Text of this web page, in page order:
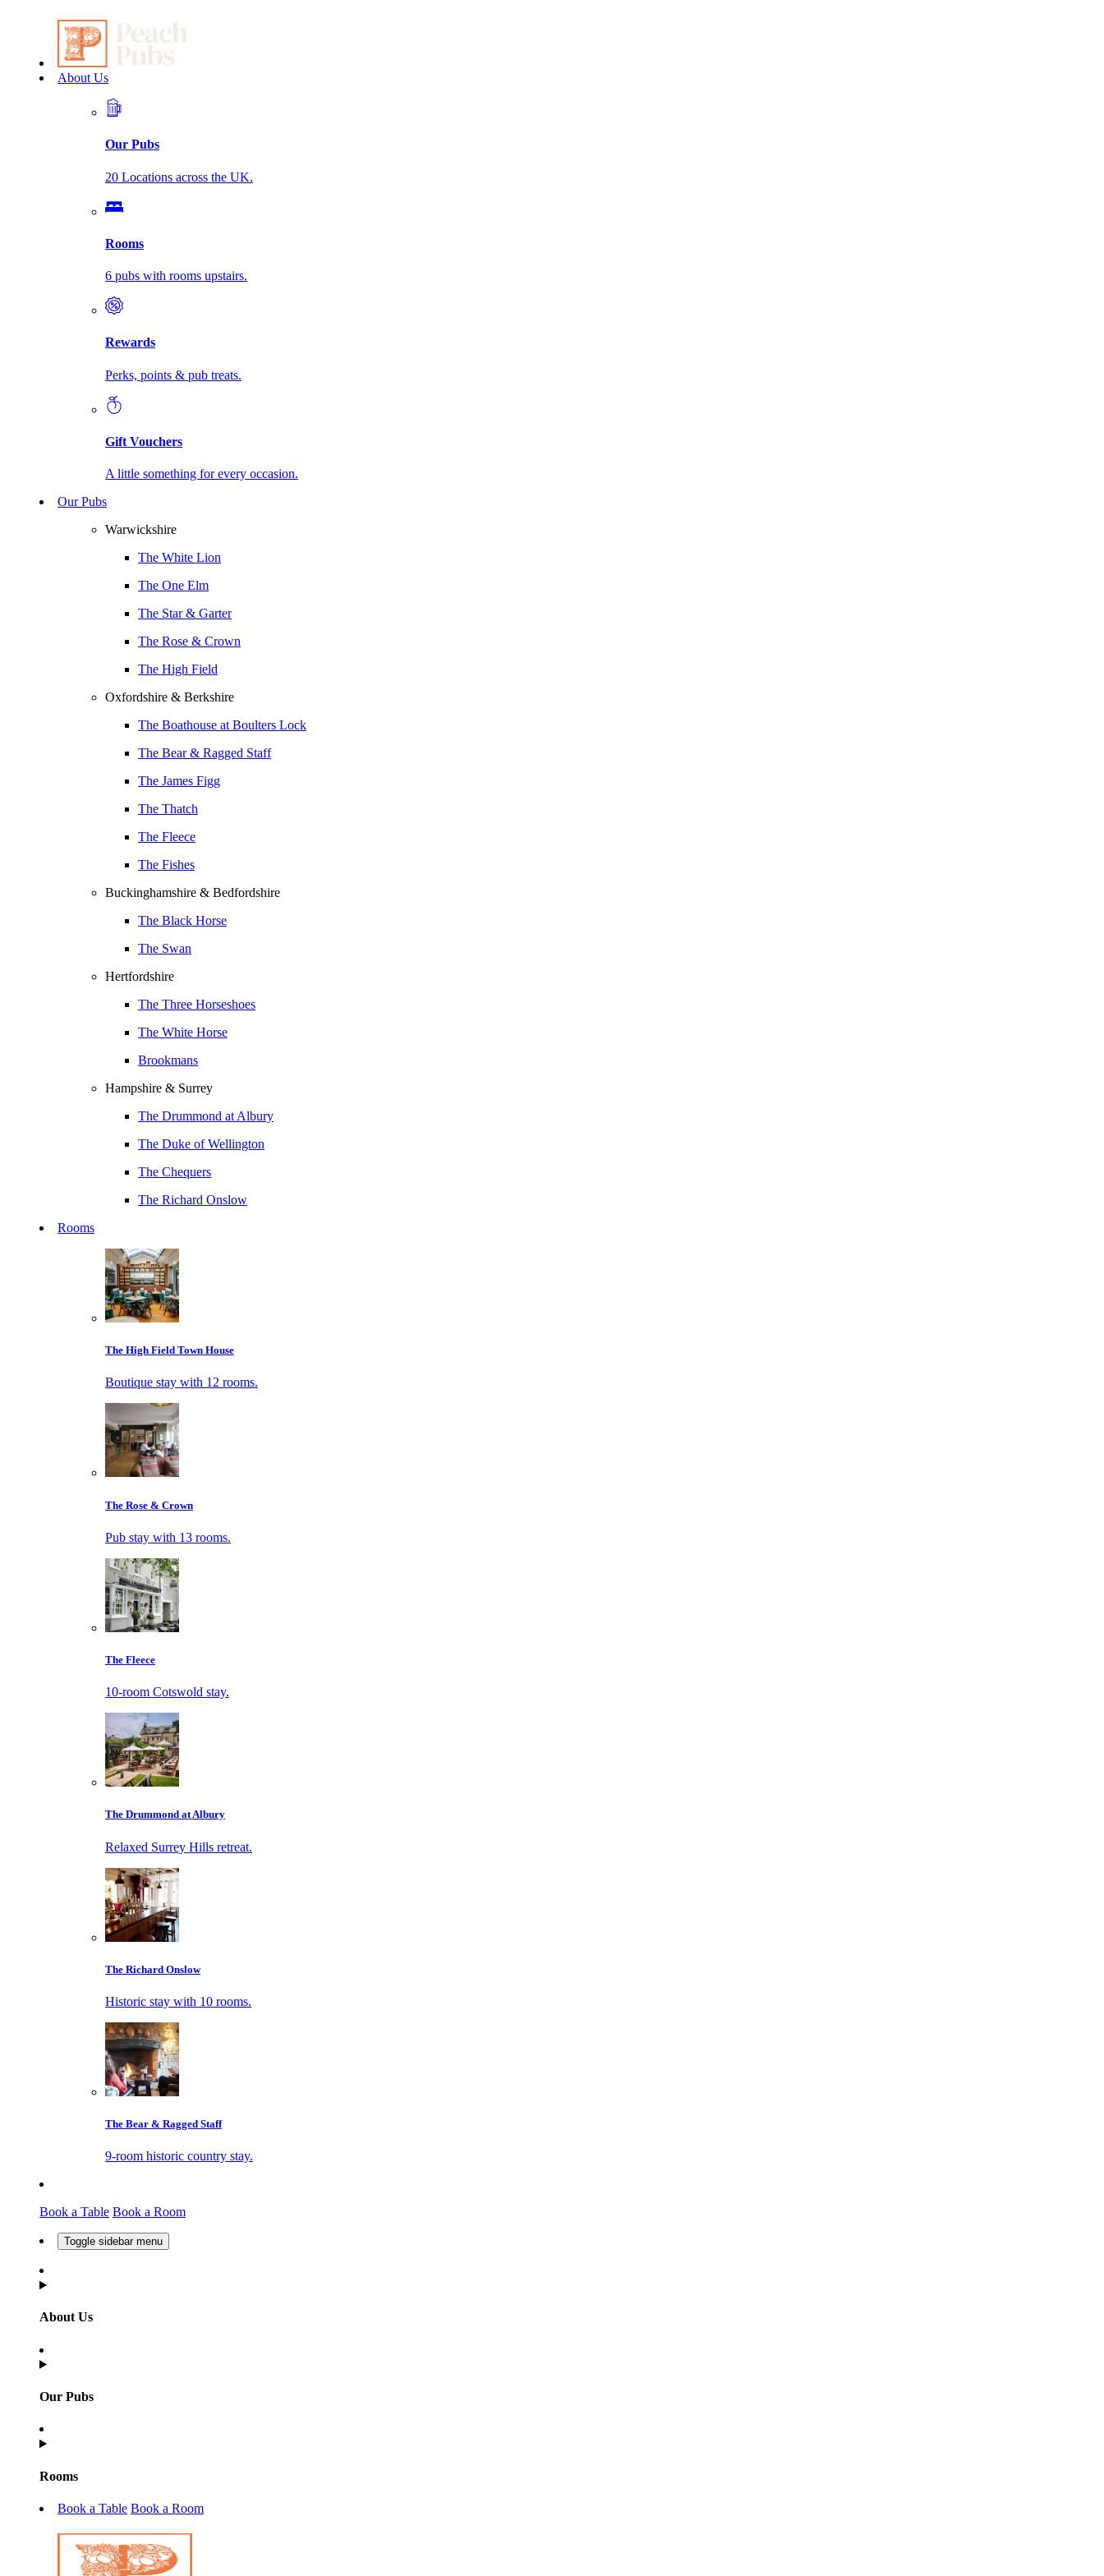
About Us
Our Pubs
20 Locations across the UK.
Rooms
6 pubs with rooms upstairs.
Rewards
Perks, points & pub treats.
Gift Vouchers
A little something for every occasion.
Our Pubs
Warwickshire
The White Lion
The One Elm
The Star & Garter
The Rose & Crown
The High Field
Oxfordshire & Berkshire
The Boathouse at Boulters Lock
The Bear & Ragged Staff
The James Figg
The Thatch
The Fleece
The Fishes
Buckinghamshire & Bedfordshire
The Black Horse
The Swan
Hertfordshire
The Three Horseshoes
The White Horse
Brookmans
Hampshire & Surrey
The Drummond at Albury
The Duke of Wellington
The Chequers
The Richard Onslow
Rooms
The High Field Town House
Boutique stay with 12 rooms.
The Rose & Crown
Pub stay with 13 rooms.
The Fleece
10-room Cotswold stay.
The Drummond at Albury
Relaxed Surrey Hills retreat.
The Richard Onslow
Historic stay with 10 rooms.
The Bear & Ragged Staff
9-room historic country stay.
Book a Table Book a Room
Toggle sidebar menu
About Us
Our Pubs
Rooms
Book a Table Book a Room